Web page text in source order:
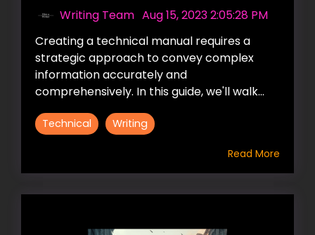
Writing Team Aug 15, 2023 2:05:28 PM
Creating a technical manual requires a
strategic approach to convey complex
information accurately and
comprehensively. In this guide, we'll walk...
Technical Writing
Read More